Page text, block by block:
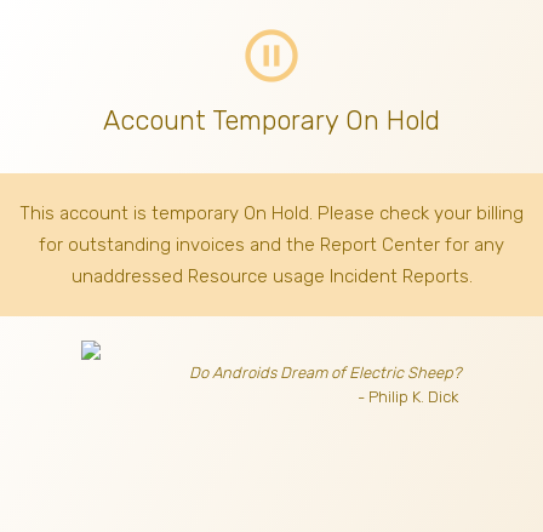
pause_circle_outline
Account Temporary On Hold
This account is temporary On Hold. Please check your billing
for outstanding invoices and the Report Center for any
unaddressed Resource usage Incident Reports.
Do Androids Dream of Electric Sheep?
- Philip K. Dick